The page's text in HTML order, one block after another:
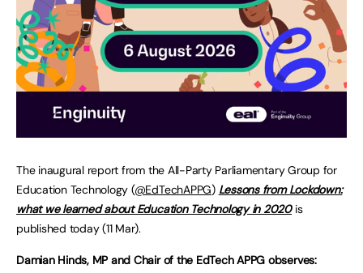
The inaugural report from the All-Party Parliamentary Group for
Education Technology (@EdTechAPPG) Lessons from Lockdown:
what we learned about Education Technology in 2020 is
published today (11 Mar).
Damian Hinds, MP and Chair of the EdTech APPG observes: